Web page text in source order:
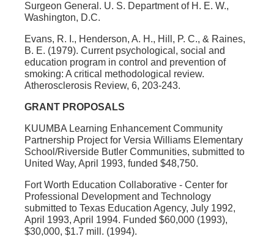
Surgeon General. U. S. Department of H. E. W.,
Washington, D.C.
Evans, R. I., Henderson, A. H., Hill, P. C., & Raines,
B. E. (1979). Current psychological, social and
education program in control and prevention of
smoking: A critical methodological review.
Atherosclerosis Review, 6, 203-243.
GRANT PROPOSALS
KUUMBA Learning Enhancement Community
Partnership Project for Versia Williams Elementary
School/Riverside Butler Communities, submitted to
United Way, April 1993, funded $48,750.
Fort Worth Education Collaborative - Center for
Professional Development and Technology
submitted to Texas Education Agency, July 1992,
April 1993, April 1994. Funded $60,000 (1993),
$30,000, $1.7 mill. (1994).